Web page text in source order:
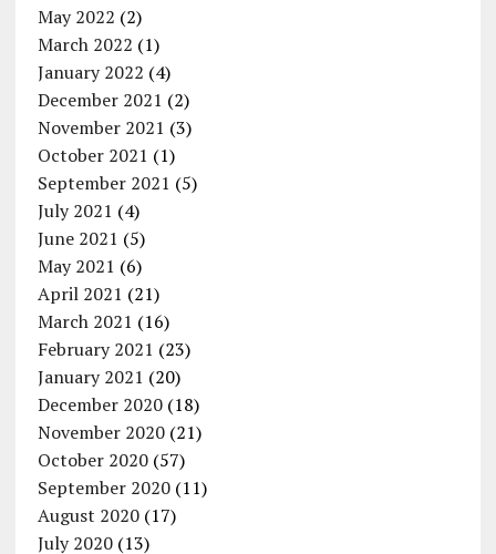
May 2022 (2)
March 2022 (1)
January 2022 (4)
December 2021 (2)
November 2021 (3)
October 2021 (1)
September 2021 (5)
July 2021 (4)
June 2021 (5)
May 2021 (6)
April 2021 (21)
March 2021 (16)
February 2021 (23)
January 2021 (20)
December 2020(18)
November 2020(21)
October 2020(57)
September 2020(11)
August 2020(17)
July 2020(13)